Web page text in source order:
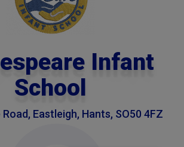
Infant
School
Eastleigh, Hants, SO50 4FZ